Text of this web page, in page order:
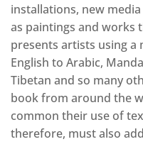
installations, new
as paintings and works
presents artists using a
English to Arabic,
Tibetan and so many
book from around the
common their use of
therefore, must also